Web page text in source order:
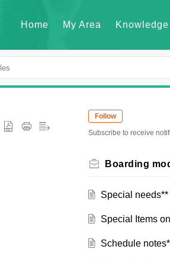
Home My Area
Follow
Subscribe to receive
Boarding
Special needs**
Special Items
Schedule